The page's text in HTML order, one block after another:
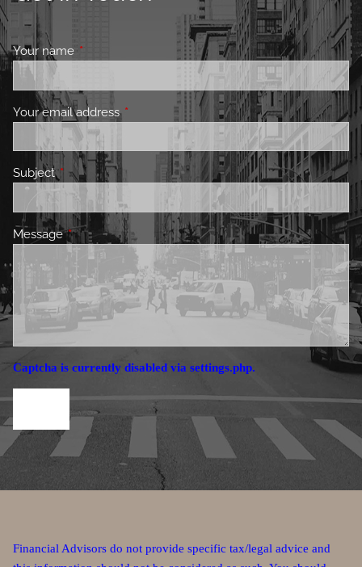
Your nameThis field is required.
Your email address This field is required.
SubjectThis field is required.
MessageThis field is required.
Captcha is currently disabled via settings.php.
Financial Advisors do not provide specific tax/legal advice and